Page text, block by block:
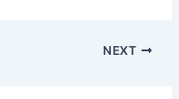
NEXT